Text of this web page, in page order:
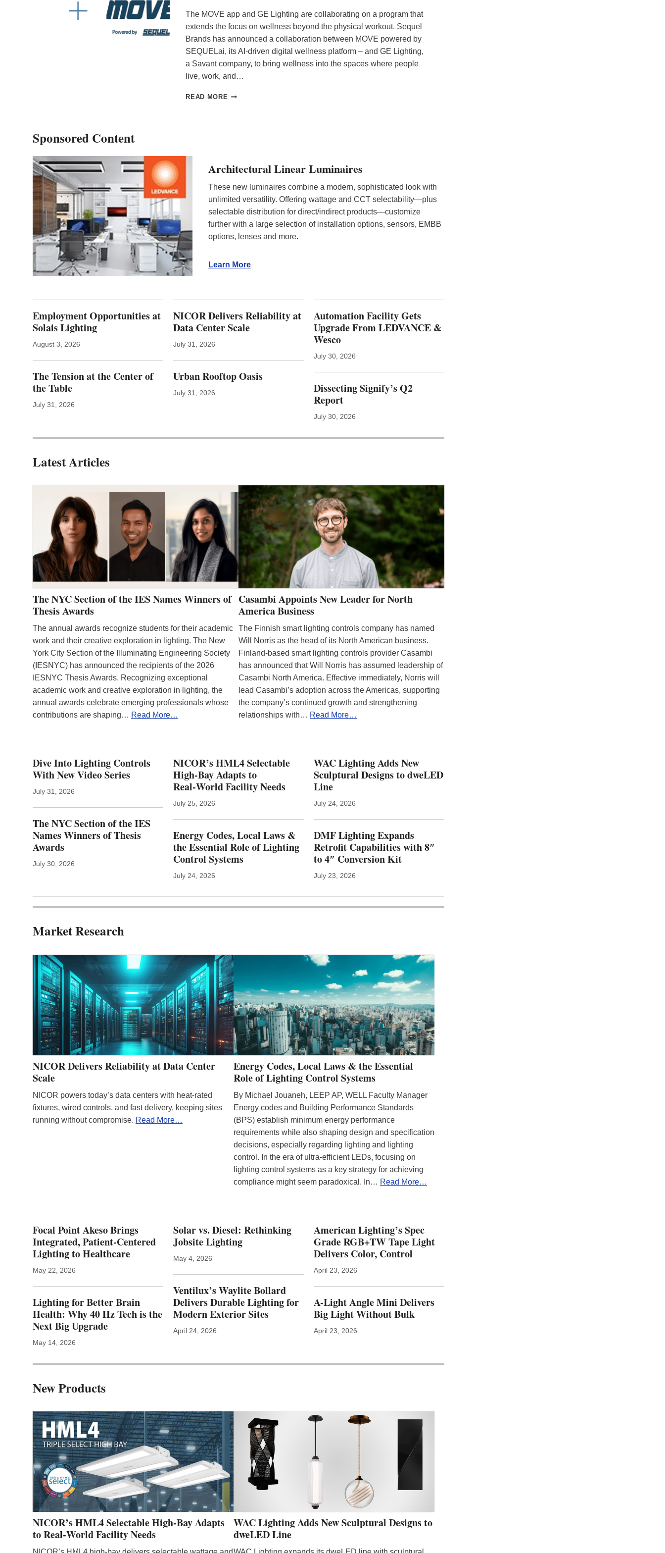
The MOVE app and GE Lighting are collaborating on a program that
extends the focus on wellness beyond the physical workout. Sequel
Brands has announced a collaboration between MOVE powered by
SEQUELai, its AI-driven digital wellness platform – and GE Lighting,
a Savant company, to bring wellness into the spaces where people
live, work, and…
READ MORE G
I
N
G
A
R
T
N
S
H
L
E
S
O
Sponsored Content
Architectural Linear Luminaires
These new luminaires combine a modern, sophisticated look with
unlimited versatility. Offering wattage and CCT selectability—plus
selectable distribution for direct/indirect products—customize
further with a large selection of installation options, sensors, EMBB
options, lenses and more.
Learn More
Employment Opportunities at
Solais Lighting
August 3, 2026
The Tension at the Center of
the Table
July 31, 2026
NICOR Delivers Reliability at
Data Center Scale
July 31, 2026
Urban Rooftop Oasis
July 31, 2026
Automation Facility Gets
Upgrade From LEDVANCE &
Wesco
July 30, 2026
Dissecting Signify’s Q2
Report
July 30, 2026
Latest Articles
The NYC Section of the IES Names Winners of
Thesis Awards
The annual awards recognize students for their academic
work and their creative exploration in lighting. The New
York City Section of the Illuminating Engineering Society
(IESNYC) has announced the recipients of the 2026
IESNYC Thesis Awards. Recognizing exceptional
academic work and creative exploration in lighting, the
annual awards celebrate emerging professionals whose
contributions are shaping… Read More…
Casambi Appoints New Leader for North
America Business
The Finnish smart lighting controls company has named
Will Norris as the head of its North American business.
Finland-based smart lighting controls provider Casambi
has announced that Will Norris has assumed leadership of
Casambi North America. Effective immediately, Norris will
lead Casambi’s adoption across the Americas, supporting
the company’s continued growth and strengthening
relationships with… Read More…
Dive Into Lighting Controls
With New Video Series
July 31, 2026
The NYC Section of the IES
Names Winners of Thesis
Awards
July 30, 2026
NICOR’s HML4 Selectable
High-Bay Adapts to
Real‑World Facility Needs
July 25, 2026
Energy Codes, Local Laws &
the Essential Role of Lighting
Control Systems
July 24, 2026
WAC Lighting Adds New
Sculptural Designs to dweLED
Line
July 24, 2026
DMF Lighting Expands
Retrofit Capabilities with 8″
to 4″ Conversion Kit
July 23, 2026
Market Research
NICOR Delivers Reliability at Data Center
Scale
NICOR powers today’s data centers with heat‑rated
fixtures, wired controls, and fast delivery, keeping sites
running without compromise. Read More…
Energy Codes, Local Laws & the Essential
Role of Lighting Control Systems
By Michael Jouaneh, LEEP AP, WELL Faculty Manager
Energy codes and Building Performance Standards
(BPS) establish minimum energy performance
requirements while also shaping design and specification
decisions, especially regarding lighting and lighting
control. In the era of ultra-efficient LEDs, focusing on
lighting control systems as a key strategy for achieving
compliance might seem paradoxical. In… Read More…
Focal Point Akeso Brings
Integrated, Patient‑Centered
Lighting to Healthcare
May 22, 2026
Lighting for Better Brain
Health: Why 40 Hz Tech is the
Next Big Upgrade
May 14, 2026
Solar vs. Diesel: Rethinking
Jobsite Lighting
May 4, 2026
Ventilux’s Waylite Bollard
Delivers Durable Lighting for
Modern Exterior Sites
April 24, 2026
American Lighting’s Spec
Grade RGB+TW Tape Light
Delivers Color, Control
April 23, 2026
A-Light Angle Mini Delivers
Big Light Without Bulk
April 23, 2026
New Products
NICOR’s HML4 Selectable High-Bay Adapts
to Real‑World Facility Needs
WAC Lighting Adds New Sculptural Designs to
dweLED Line